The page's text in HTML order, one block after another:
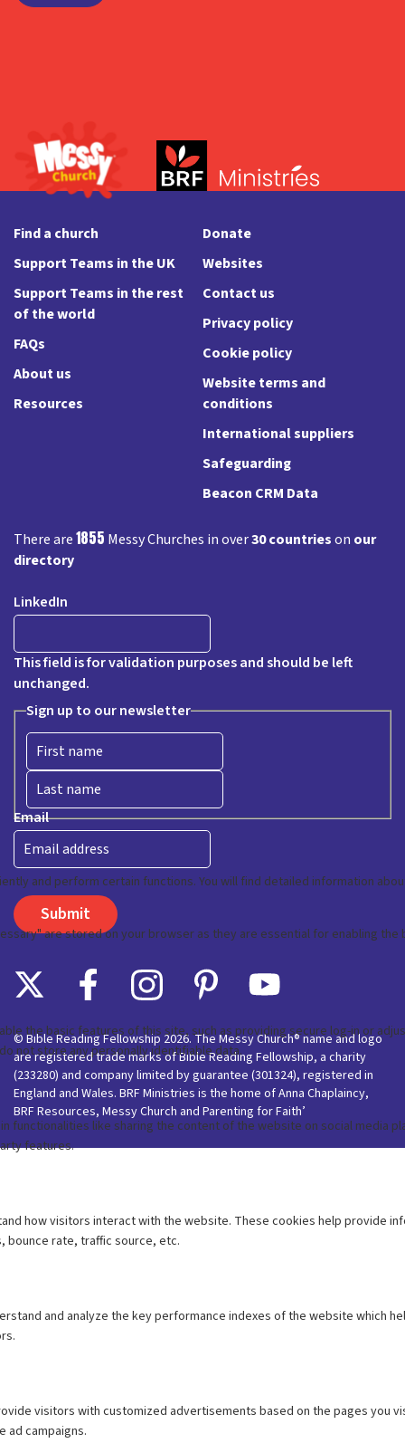
Find a church
Support Teams in the UK
Support Teams in the rest
of the world
FAQs
About us
Resources
Donate
Websites
Contact us
Privacy policy
Cookie policy
Website terms and
conditions
International suppliers
Safeguarding
Beacon CRM Data
There are1855 Messy Churches in over30 countrieson our
directory
LinkedIn
This field is for validation purposes and should be left
unchanged.
Sign up to our newsletter
Email
© Bible Reading Fellowship 2026. The Messy Church® name and logo
are registered trade marks of Bible Reading Fellowship, a charity
(233280) and company limited by guarantee (301324), registered in
England and Wales. BRF Ministries is the home of Anna Chaplaincy,
BRF Resources, Messy Church and Parenting for Faith’